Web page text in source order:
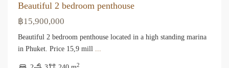
Beautiful 2 bedroom penthouse
฿15,900,000
Beautiful 2 bedroom penthouse located in a high standing marina
in Phuket. Price 15,9 mill ...
2